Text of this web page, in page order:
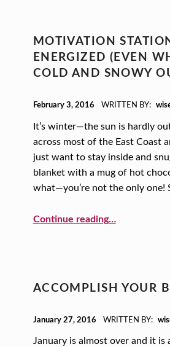
MOTIVATION
ENERGIZED (EVEN
COLD AND SNOWY
February 3, 2016
WRITTEN BY:
It’s winter—the sun is hardly
across most of the East Coast
just want to stay inside and
blanket with a mug of hot
what—you’re not the only one!
Continue reading“Motivation Station: Stay Energized (even when it’s cold and snowy outside!)”
…
ACCOMPLISH YOUR
January 27, 2016
WRITTEN BY:
January is almost over and it is